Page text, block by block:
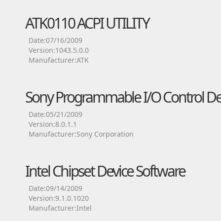
ATK0110 ACPI UTILITY
Date:07/16/2009
Version:1043.5.0.0
Manufacturer:ATK
Sony Programmable I/O Control
Date:05/21/2009
Version:8.0.1.1
Manufacturer:Sony Corporation
Intel Chipset Device Software
Date:09/14/2009
Version:9.1.0.1020
Manufacturer:Intel